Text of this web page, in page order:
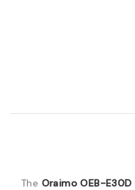
The Oraimo OEB-E30D